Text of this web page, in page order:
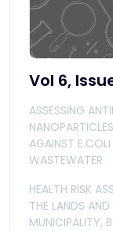
Vol 6,
ASSESSING
AGAINST
WASTEWATER
HEALTH RISK
THE LANDS
MUNICIPALITY,